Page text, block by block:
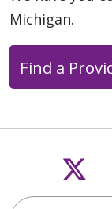
05/15/2026
05/13/2026
Michigan.
Find a